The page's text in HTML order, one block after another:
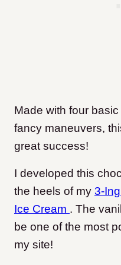
Made with four
fancy maneuvers,
great success!
I developed this
the heels of my 3-
Ice Cream . The
be one of the most
my site!